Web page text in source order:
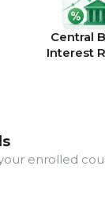
Central
Interest
enrolled